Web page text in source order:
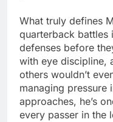
What truly defines
quarterback battles
defenses before
with eye discipline,
others wouldn’t
managing pressure
approaches, he’s
every passer in the